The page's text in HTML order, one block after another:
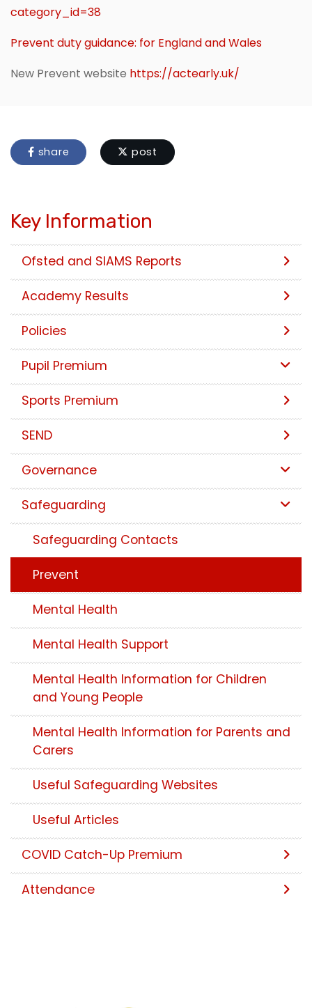
category_id=38
Prevent duty guidance: for England and Wales
New Prevent website https://actearly.uk/
share post
Key Information
Ofsted and SIAMS Reports
Academy Results
Policies
Pupil Premium
Sports Premium
SEND
Governance
Safeguarding
Safeguarding Contacts
Prevent
Mental Health
Mental Health Support
Mental Health Information for Children
and Young People
Mental Health Information for Parents and
Carers
Useful Safeguarding Websites
Useful Articles
COVID Catch-Up Premium
Attendance